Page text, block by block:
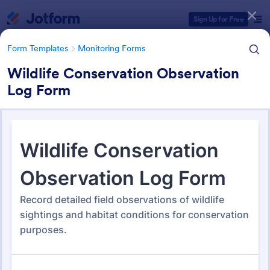
Sign Up for Free
Form Templates Monitoring Forms
Wildlife Conservation Observation
Log Form
Monitoring Forms
941 Templates
Form Templates Categories